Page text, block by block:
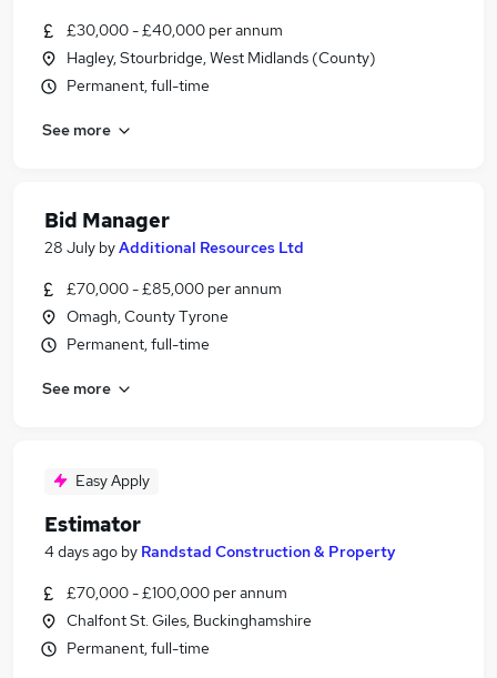
£30,000 - £40,000 per annum
Hagley, Stourbridge, West Midlands (County)
Permanent, full-time
See more
Bid Manager
28 July byAdditional Resources Ltd
£70,000 - £85,000 per annum
Omagh, County Tyrone
Permanent, full-time
See more
Easy Apply
Estimator
4 days ago by Randstad Construction & Property
£70,000 - £100,000 per annum
Chalfont St. Giles, Buckinghamshire
Permanent, full-time